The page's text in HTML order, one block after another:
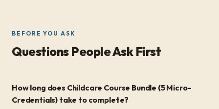
BEFORE YOU ASK
Questions People Ask First
How long does Childcare Course Bundle (5 Micro-
Credentials) take to complete?